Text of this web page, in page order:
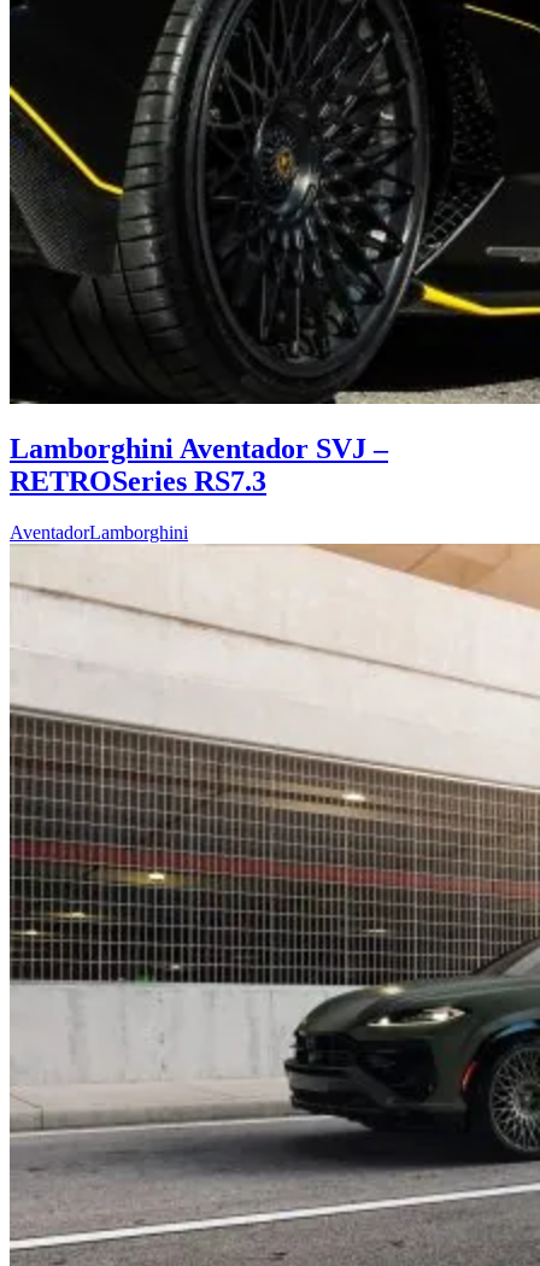
Lamborghini Aventador SVJ –
RETROSeries RS7.3
AventadorLamborghini